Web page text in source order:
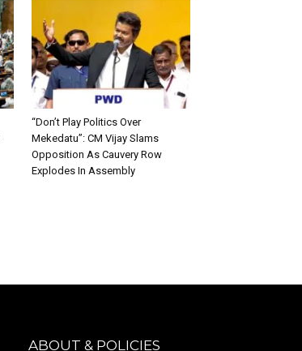
“Don’t Play Politics Over
Mekedatu”: CM Vijay Slams
Opposition As Cauvery Row
Explodes In Assembly
ABOUT & POLICIES